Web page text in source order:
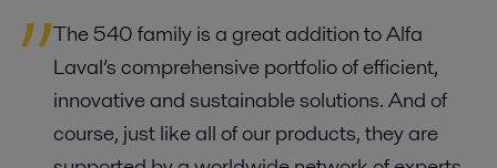
The 540 family is a great addition to Alfa
Laval’s comprehensive portfolio of efficient,
innovative and sustainable solutions. And of
course, just like all of our products, they are